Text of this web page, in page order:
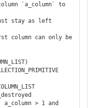
`a_column` to
as left
can only be
> 1 and